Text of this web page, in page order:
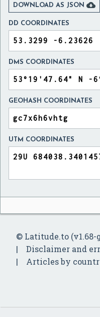
DOWNLOAD AS JSON 
DD COORDINATES
DMS COORDINATES
GEOHASH COORDINATES
UTM COORDINATES
© Latitude.to (v1.68-
Disclaimer and
Articles by